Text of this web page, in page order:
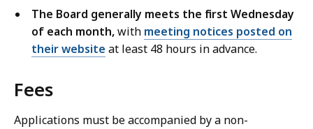
The Board generally meets the first Wednesday
of each month,with meeting notices posted on
their website at least 48 hours in advance.
Fees
Applications must be accompanied by a non-